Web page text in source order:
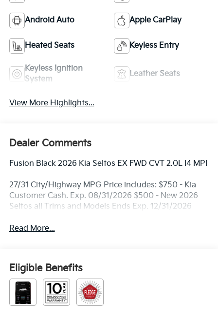
Android Auto Apple CarPlay
Heated Seats Keyless Entry
Keyless Ignition
System
Leather Seats
View More Highlights...
Dealer Comments
Fusion Black 2026 Kia Seltos EX FWD CVT 2.0L I4 MPI
27/31 City/Highway MPG Price includes: $750 - Kia
Customer Cash. Exp. 08/31/2026 $500 - New 2026
Seltos all Trims and Models Ends Exp. 12/31/2026
Read More...
Eligible Benefits